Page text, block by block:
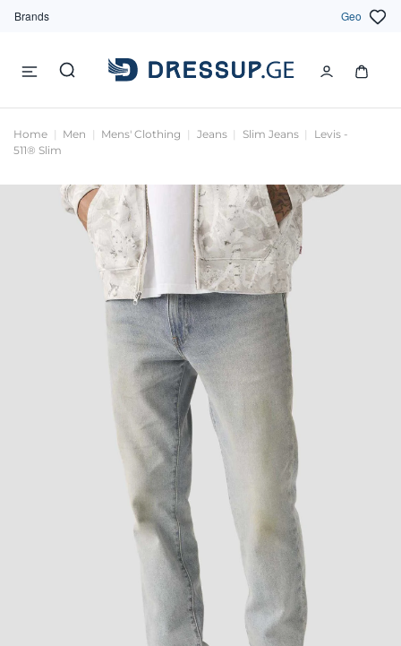
Brands Geo
Home Men Mens' Clothing Jeans Slim Jeans
Levis -
511® Slim